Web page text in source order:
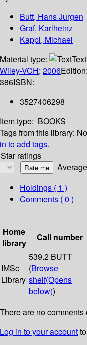
Butt, Hans Jurgen
Graf, Karlheinz
Kappl, Michael
Material type:
Text
Wiley-VCH; 2006Edition:
386ISBN:
3527406298
Item type: BOOKS
Tags from this library:
in to add tags.
Star ratings
Holdings ( 1 )
Comments ( 0 )
Home
library
Call number
IMSc
Library
539.2 BUTT
(Browse
shelf(Opens
below))
There are no comments
Log in to your account